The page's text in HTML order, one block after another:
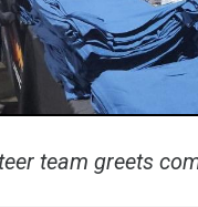
team greets